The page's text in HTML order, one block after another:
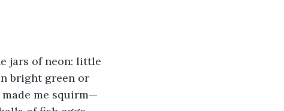
jars of neon: little
bright green or
me squirm—